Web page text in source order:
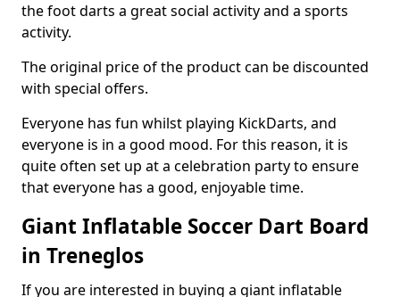
the foot darts a great social activity and a sports
activity.
The original price of the product can be discounted
with special offers.
Everyone has fun whilst playing KickDarts, and
everyone is in a good mood. For this reason, it is
quite often set up at a celebration party to ensure
that everyone has a good, enjoyable time.
Giant Inflatable Soccer Dart Board
in Treneglos
If you are interested in buying a giant inflatable